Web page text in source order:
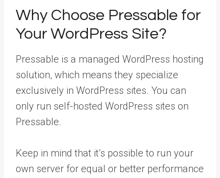
Why Choose Pressable for
Your WordPress Site?
Pressable is a managed WordPress hosting
solution, which means they specialize
exclusively in WordPress sites. You can
only run self-hosted WordPress sites on
Pressable.
Keep in mind that it’s possible to run your
own server for equal or better performance